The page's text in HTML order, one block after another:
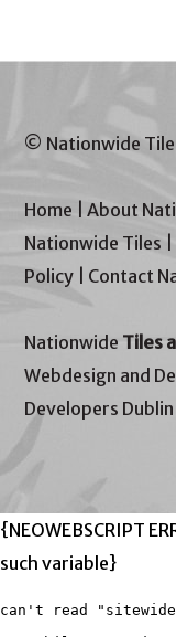
© Nationwide
Home |About
Nationwide Tiles
Policy
Contact
Nationwide Tiles
Webdesign and
Developers Dublin
{NEOWEBSCRIPT
such variable}
can't read